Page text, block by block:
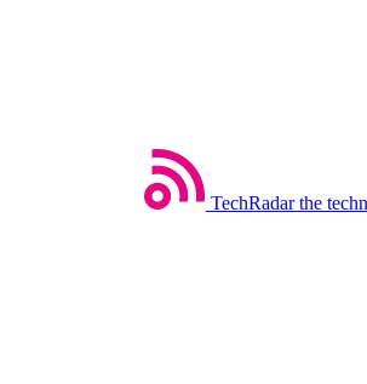
TechRadar the